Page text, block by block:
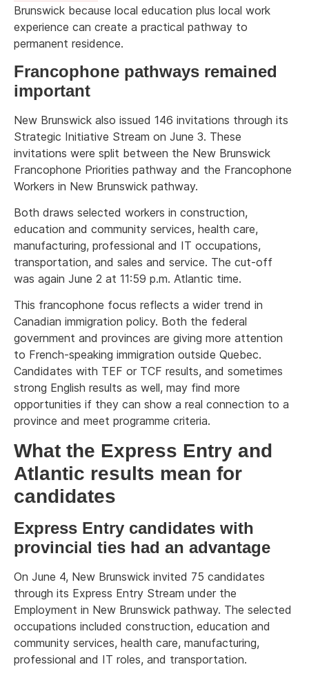
Brunswick because local education plus local work
experience can create a practical pathway to
permanent residence.
Francophone pathways remained
important
New Brunswick also issued 146 invitations through its
Strategic Initiative Stream on June 3. These
invitations were split between the New Brunswick
Francophone Priorities pathway and the Francophone
Workers in New Brunswick pathway.
Both draws selected workers in construction,
education and community services, health care,
manufacturing, professional and IT occupations,
transportation, and sales and service. The cut-off
was again June 2 at 11:59 p.m. Atlantic time.
This francophone focus reflects a wider trend in
Canadian immigration policy. Both the federal
government and provinces are giving more attention
to French-speaking immigration outside Quebec.
Candidates with TEF or TCF results, and sometimes
strong English results as well, may find more
opportunities if they can show a real connection to a
province and meet programme criteria.
What the Express Entry and
Atlantic results mean for
candidates
Express Entry candidates with
provincial ties had an advantage
On June 4, New Brunswick invited 75 candidates
through its Express Entry Stream under the
Employment in New Brunswick pathway. The selected
occupations included construction, education and
community services, health care, manufacturing,
professional and IT roles, and transportation.